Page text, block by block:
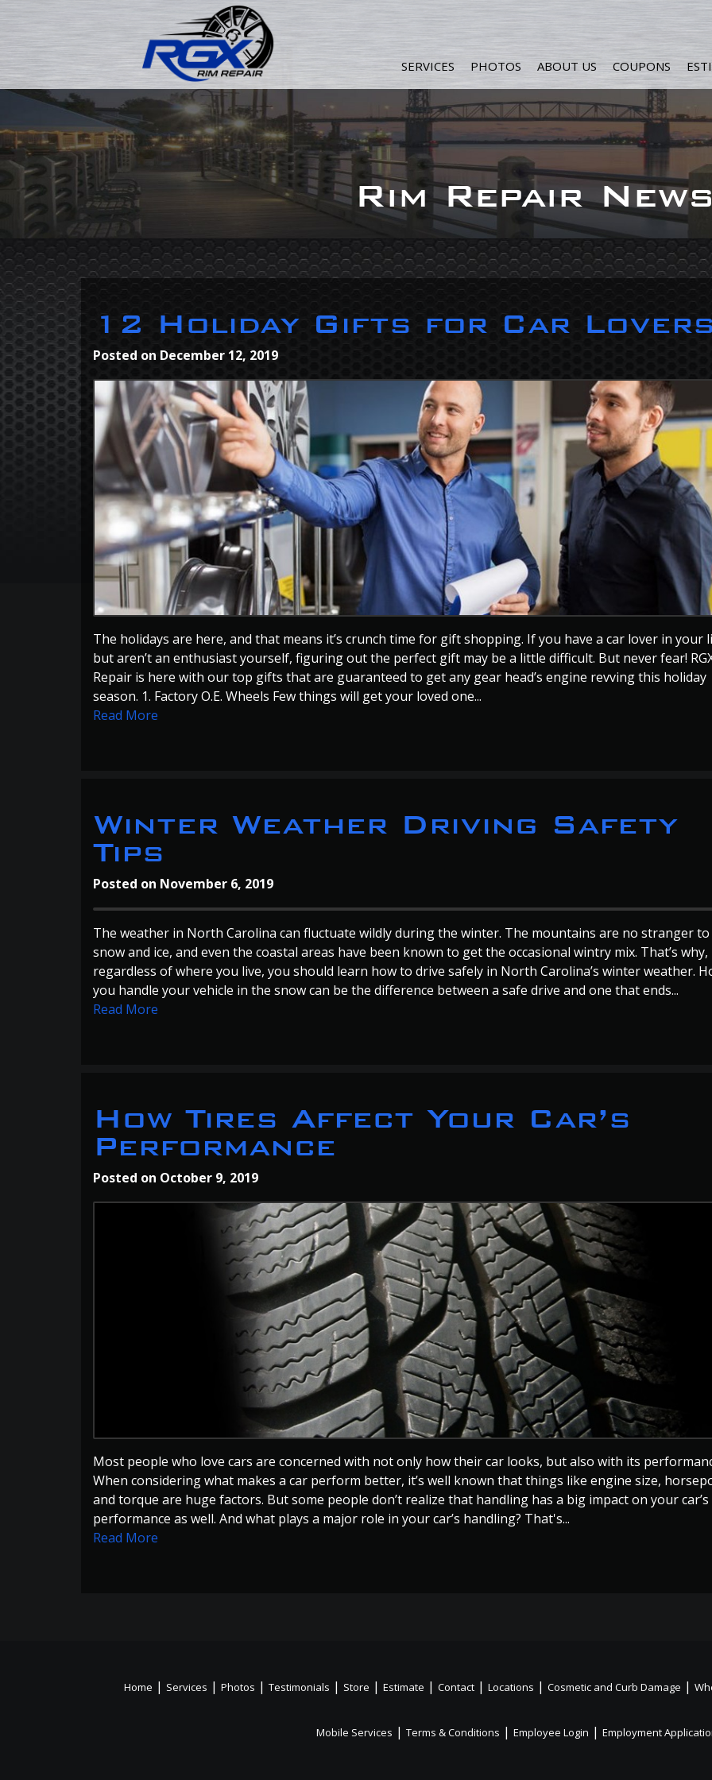
SERVICES PHOTOS ABOUT US COUPONS
Rim Repair
12 Holiday Gifts for Car
Posted on December 12, 2019
The holidays are here, and that means it’s crunch time for gift shopping. If you have a car lover in your
but aren’t an enthusiast yourself, figuring out the perfect gift may be a little difficult. But never fear!
Repair is here with our top gifts that are guaranteed to get any gear head’s engine revving this holiday
season. 1. Factory O.E. Wheels Few things will get your loved one...
Read More
Winter Weather Driving Safety
Tips
Posted on November 6, 2019
The weather in North Carolina can fluctuate wildly during the winter. The mountains are no stranger to
snow and ice, and even the coastal areas have been known to get the occasional wintry mix. That’s why,
regardless of where you live, you should learn how to drive safely in North Carolina’s winter weather.
you handle your vehicle in the snow can be the difference between a safe drive and one that ends...
Read More
How Tires Affect Your Car’s
Performance
Posted on October 9, 2019
Most people who love cars are concerned with not only how their car looks, but also with its
When considering what makes a car perform better, it’s well known that things like engine size,
and torque are huge factors. But some people don’t realize that handling has a big impact on your car’s
performance as well. And what plays a major role in your car’s handling? That's...
Read More
Home | Services | Photos | Testimonials | Store | Estimate | Contact | Locations | Cosmetic and Curb Damage |
Mobile Services | Terms & Conditions | Employee Login | Employment